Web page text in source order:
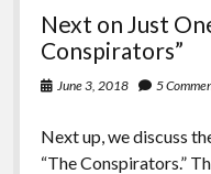
Next on Just
Conspirators”
June 3, 2018 5
Next up, we discuss
“The Conspirators.”